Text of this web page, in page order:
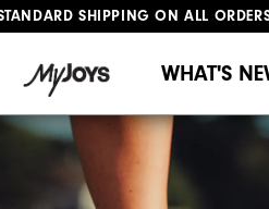
STANDARD SHIPPING ON ALL
WHAT'S